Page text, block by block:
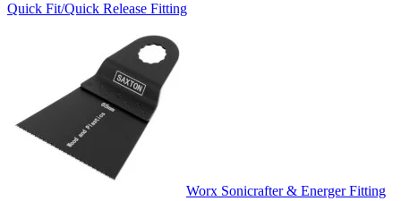
Quick Fit/Quick Release Fitting
Worx Sonicrafter & Energer Fitting